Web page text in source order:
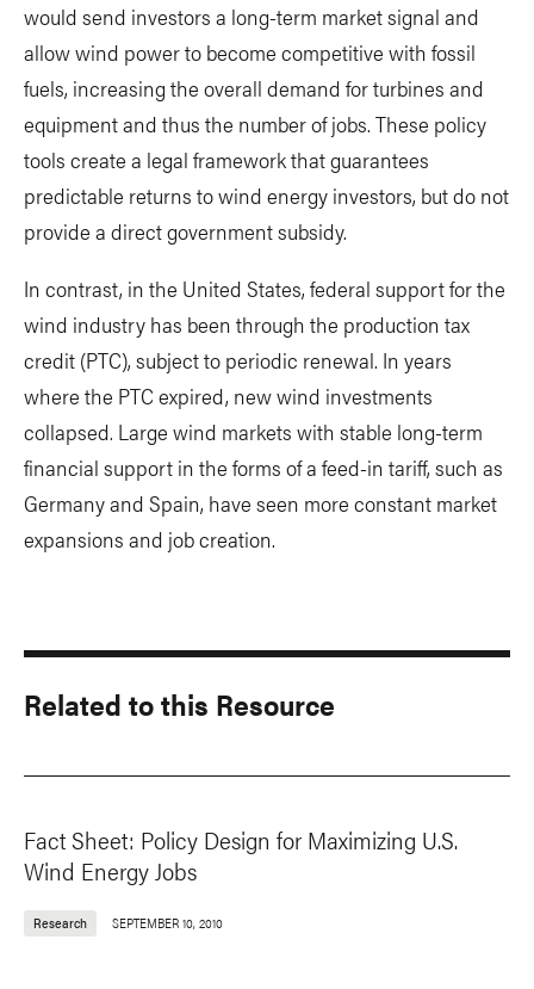
would send investors a long-term market signal and
allow wind power to become competitive with fossil
fuels, increasing the overall demand for turbines and
equipment and thus the number of jobs. These policy
tools create a legal framework that guarantees
predictable returns to wind energy investors, but do not
provide a direct government subsidy.
In contrast, in the United States, federal support for the
wind industry has been through the production tax
credit (PTC), subject to periodic renewal. In years
where the PTC expired, new wind investments
collapsed. Large wind markets with stable long-term
financial support in the forms of a feed-in tariff, such as
Germany and Spain, have seen more constant market
expansions and job creation.
Related to this Resource
Fact Sheet: Policy Design for Maximizing U.S.
Wind Energy Jobs
Research SEPTEMBER 10, 2010